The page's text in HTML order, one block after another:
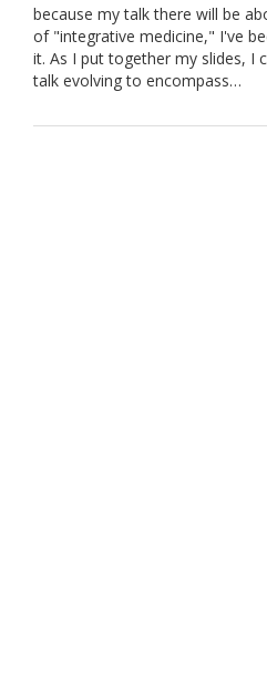
because my talk there will be
of "integrative medicine," I've
it. As I put together my slides, I
talk evolving to encompass…